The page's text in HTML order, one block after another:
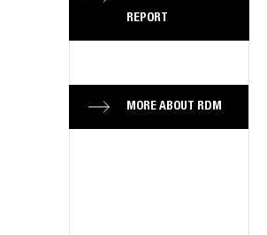
REPORT
MORE ABOUT RDM